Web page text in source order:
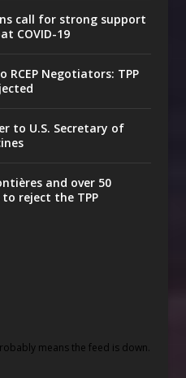
call for strong support
COVID-19
RCEP Negotiators: TPP
to U.S. Secretary of
and over 50
to reject the TPP
means the feed is down.